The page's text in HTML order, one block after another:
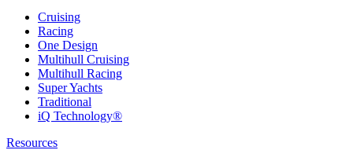
Cruising
Racing
One Design
Multihull Cruising
Multihull Racing
Super Yachts
Traditional
iQ Technology®
Resources